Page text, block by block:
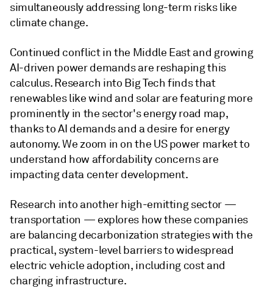
simultaneously addressing long-term risks like
climate change.
Continued conflict in the Middle East and growing
AI-driven power demands are reshaping this
calculus. Research into Big Tech finds that
renewables like wind and solar are featuring more
prominently in the sector's energy road map,
thanks to AI demands and a desire for energy
autonomy. We zoom in on the US power market to
understand how affordability concerns are
impacting data center development.
Research into another high-emitting sector —
transportation — explores how these companies
are balancing decarbonization strategies with the
practical, system-level barriers to widespread
electric vehicle adoption, including cost and
charging infrastructure.